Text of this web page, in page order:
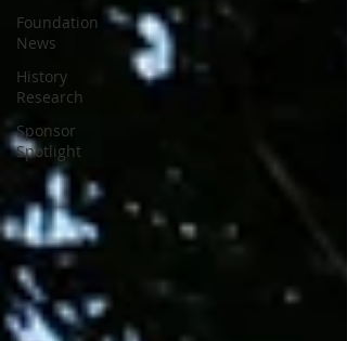
Foundation
News
History
Research
Sponsor
Spotlight